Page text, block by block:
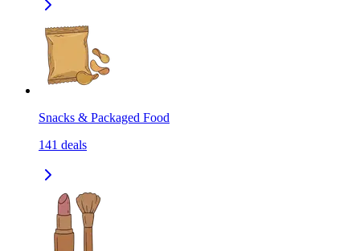
Snacks & Packaged Food
141 deals